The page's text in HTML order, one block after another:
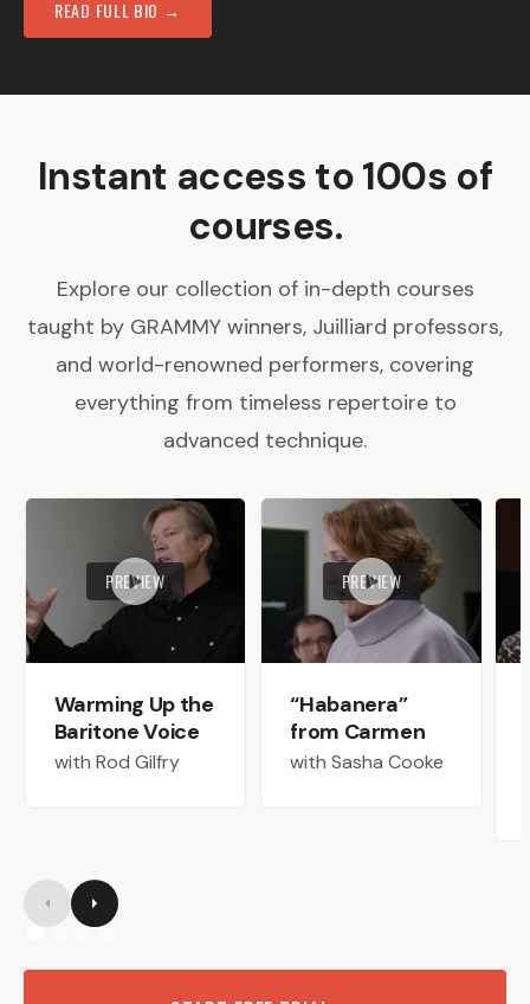
READ FULL BIO →
Instant access to 100s of
courses.
Explore our collection of in-depth courses
taught by GRAMMY winners, Juilliard professors,
and world-renowned performers, covering
everything from timeless repertoire to
advanced technique.
PREVIEW
Warming Up the
Baritone Voice
with Rod Gilfry
PREVIEW
“Habanera”
from Carmen
with Sasha Cooke